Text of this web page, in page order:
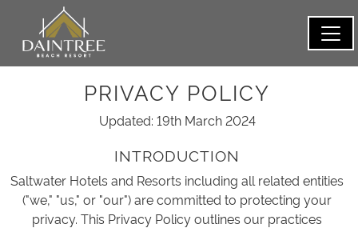
PRIVACY POLICY
Updated: 19th March 2024
INTRODUCTION
Saltwater Hotels and Resorts including all related entities
("we," "us," or "our") are committed to protecting your
privacy. This Privacy Policy outlines our practices